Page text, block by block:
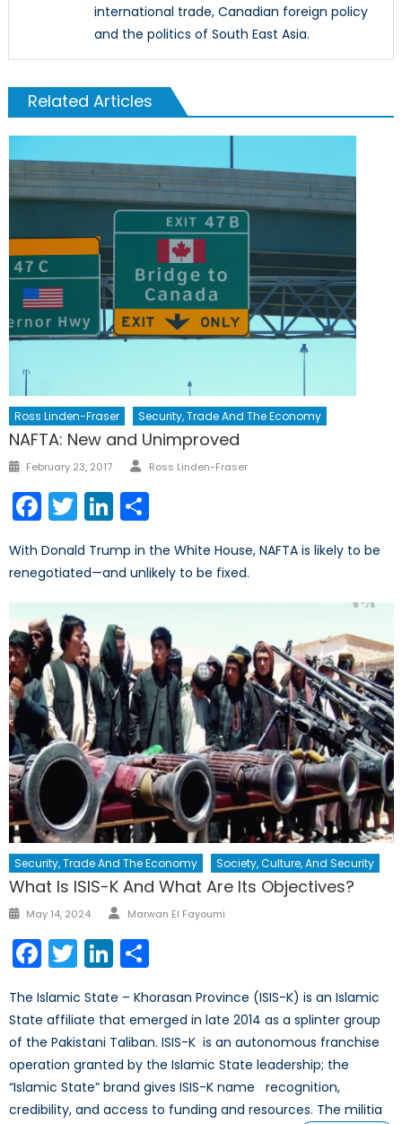
international trade, Canadian foreign policy
and the politics of South East Asia.
Related Articles
Ross Linden-Fraser Security, Trade And The Economy
NAFTA: New and Unimproved
Posted
February 23, 2017 Author
Ross Linden-Fraser
Facebook
TwitterLinkedIn
With Donald Trump in the White House, NAFTA is likely to be
renegotiated—and unlikely to be fixed.
Security, Trade And The Economy Society, Culture, And Security
What Is ISIS-K And What Are Its Objectives?
Posted
May 14, 2024 Author
Marwan El Fayoumi
Facebook
TwitterLinkedIn
The Islamic State – Khorasan Province (ISIS-K) is an Islamic
State affiliate that emerged in late 2014 as a splinter group
of the Pakistani Taliban. ISIS-K is an autonomous franchise
operation granted by the Islamic State leadership; the
“Islamic State” brand gives ISIS-K name recognition,
credibility, and access to funding and resources. The militia